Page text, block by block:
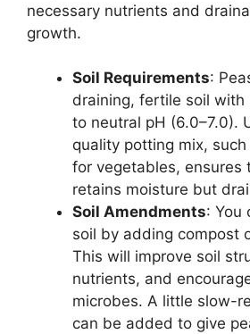
necessary nutrients and
growth.
Soil Requirements:
draining, fertile soil with
to neutral pH (6.0–7.0).
quality potting mix,
for vegetables, ensures
retains moisture but
Soil Amendments: You
soil by adding compost
This will improve soil
nutrients, and
microbes. A little slow-
can be added to give